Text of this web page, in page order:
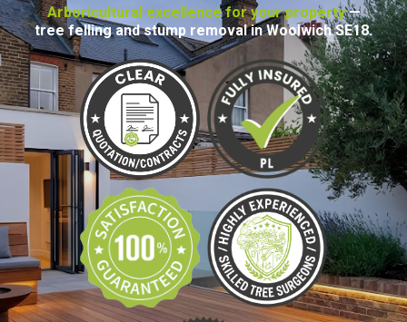
Arboricultural excellence for your property—
tree felling and stump removal in Woolwich SE18.